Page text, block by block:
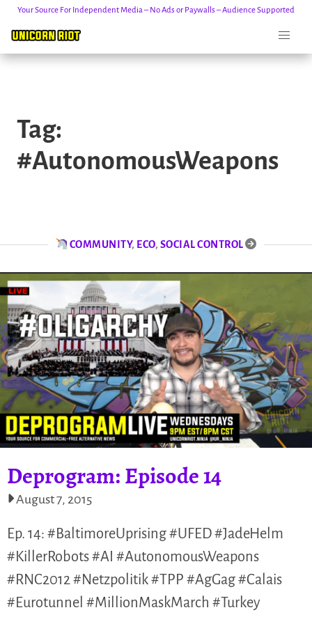
content
Your Source For Independent Media – No Ads or Paywalls – Audience Supported
Tag:
#AutonomousWeapons
COMMUNITY, ECO, SOCIAL CONTROL
Deprogram: Episode 14
August 7, 2015
Ep. 14: #BaltimoreUprising #UFED #JadeHelm
#KillerRobots #AI #AutonomousWeapons
#RNC2012 #Netzpolitik #TPP #AgGag #Calais
#Eurotunnel #MillionMaskMarch #Turkey